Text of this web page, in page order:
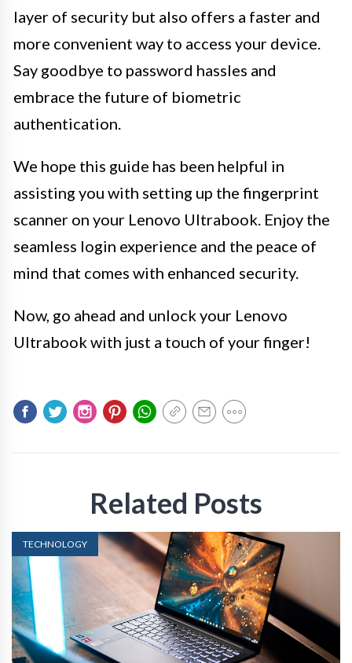
layer of security but also offers a faster and
more convenient way to access your device.
Say goodbye to password hassles and
embrace the future of biometric
authentication.
We hope this guide has been helpful in
assisting you with setting up the fingerprint
scanner on your Lenovo Ultrabook. Enjoy the
seamless login experience and the peace of
mind that comes with enhanced security.
Now, go ahead and unlock your Lenovo
Ultrabook with just a touch of your finger!
Related Posts
TECHNOLOGY